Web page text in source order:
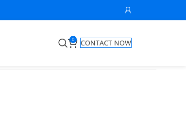
0
CONTACT NOW